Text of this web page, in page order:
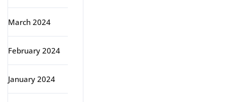
March 2024
February 2024
January 2024